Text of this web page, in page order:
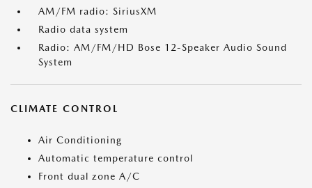
AM/FM radio: SiriusXM
Radio data system
Radio: AM/FM/HD Bose 12-Speaker Audio Sound
System
CLIMATE CONTROL
Air Conditioning
Automatic temperature control
Front dual zone A/C